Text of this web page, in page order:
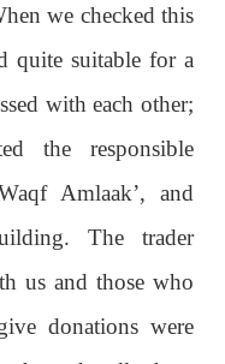
we checked this
quite suitable for a
with each other;
the responsible
Amlaak’, and
The trader
us and those who
donations were